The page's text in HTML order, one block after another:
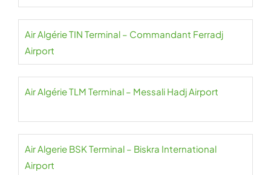
Air Algérie TIN Terminal – Commandant Ferradj
Airport
Air Algérie TLM Terminal – Messali Hadj Airport
Air Algerie BSK Terminal – Biskra International
Airport